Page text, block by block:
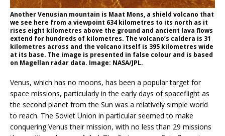
Another Venusian mountain is Maat Mons, a shield volcano that
we see here from a viewpoint 634 kilometres to its north as it
rises eight kilometres above the ground and ancient lava flows
extend for hundreds of kilometres. The volcano’s caldera is 31
kilometres across and the volcano itself is 395 kilometres wide
at its base. The image is presented in false colour and is based
on Magellan radar data. Image: NASA/JPL.
Venus, which has no moons, has been a popular target for
space missions, particularly in the early days of spaceflight as
the second planet from the Sun was a relatively simple world
to reach. The Soviet Union in particular seemed to make
conquering Venus their mission, with no less than 29 missions